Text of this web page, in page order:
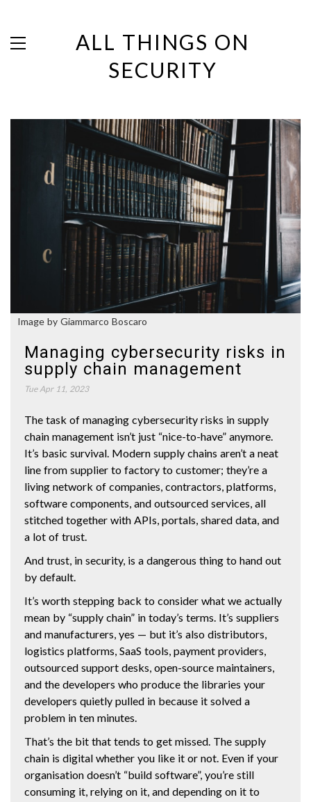
ALL THINGS ON
SECURITY
Image by Giammarco Boscaro
Managing cybersecurity risks in
supply chain management
Tue Apr 11, 2023
The task of managing cybersecurity risks in supply
chain management isn’t just “nice-to-have” anymore.
It’s basic survival. Modern supply chains aren’t a neat
line from supplier to factory to customer; they’re a
living network of companies, contractors, platforms,
software components, and outsourced services, all
stitched together with APIs, portals, shared data, and
a lot of trust.
And trust, in security, is a dangerous thing to hand out
by default.
It’s worth stepping back to consider what we actually
mean by “supply chain” in today’s terms. It’s suppliers
and manufacturers, yes — but it’s also distributors,
logistics platforms, SaaS tools, payment providers,
outsourced support desks, open-source maintainers,
and the developers who produce the libraries your
developers quietly pulled in because it solved a
problem in ten minutes.
That’s the bit that tends to get missed. The supply
chain is digital whether you like it or not. Even if your
organisation doesn’t “build software”, you’re still
consuming it, relying on it, and depending on it to